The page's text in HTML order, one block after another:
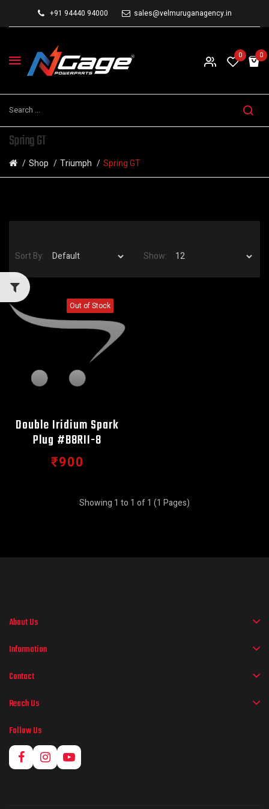
+91 94440 94000 sales@velmuruganagency.in
0 0
Spring GT
Shop Triumph Spring GT
Sort By: Show:
Out of Stock
Double Iridium Spark
Plug #B8RII-8
₹900
Showing 1 to 1 of 1 (1 Pages)
About Us
Information
Contact
Reach Us
Follow Us